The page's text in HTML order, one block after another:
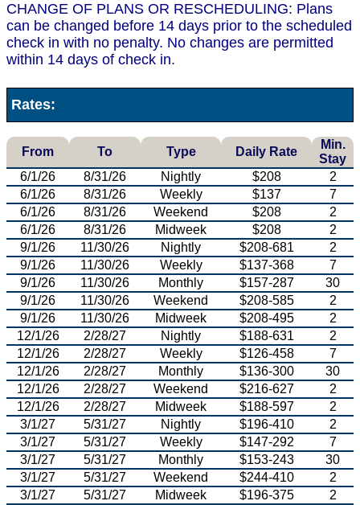
CHANGE OF PLANS OR RESCHEDULING: Plans
can be changed before 14 days prior to the scheduled
check in with no penalty. No changes are permitted
within 14 days of check in.
Rates:
From To Type Daily Rate
Min.
Stay
6/1/26
8/31/26 Nightly $208
2
6/1/26
8/31/26 Weekly $137
7
6/1/26
8/31/26 Weekend $208
2
6/1/26
8/31/26 Midweek $208
2
9/1/26
11/30/26 Nightly $208-681
2
9/1/26
11/30/26 Weekly $137-368
7
9/1/26
11/30/26 Monthly $157-287
30
9/1/26
11/30/26 Weekend $208-585
2
9/1/26
11/30/26 Midweek $208-495
2
12/1/26
2/28/27 Nightly $188-631
2
12/1/26
2/28/27 Weekly $126-458
7
12/1/26
2/28/27 Monthly $136-300
30
12/1/26
2/28/27 Weekend $216-627
2
12/1/26
2/28/27 Midweek $188-597
2
3/1/27
5/31/27 Nightly $196-410
2
3/1/27
5/31/27 Weekly $147-292
7
3/1/27
5/31/27 Monthly $153-243
30
3/1/27
5/31/27 Weekend $244-410
2
3/1/27
5/31/27 Midweek $196-375
2